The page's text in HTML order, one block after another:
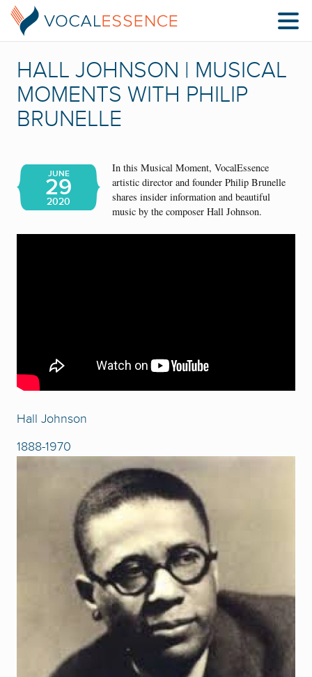
HALL JOHNSON | MUSICAL
MOMENTS WITH PHILIP
BRUNELLE
JUNE
29
2020
In this Musical Moment, VocalEssence
artistic director and founder Philip Brunelle
shares insider information and beautiful
music by the composer Hall Johnson.
Hall Johnson
1888-1970